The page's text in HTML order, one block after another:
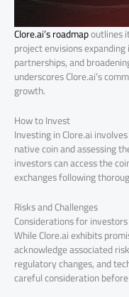
Clore.ai’s roadmapoutlines
project envisions
partnerships, and
underscores Clore.ai’s
growth.
How to Invest
Investing in Clore.ai
native coin and assessing
investors can access the
exchanges following
Risks and Challenges
Considerations for investors
While Clore.ai exhibits
acknowledge associated
regulatory changes, and
careful consideration